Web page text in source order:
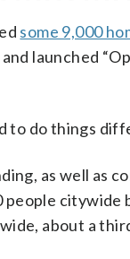
some 9,000
launched
to do things
as well as
about a